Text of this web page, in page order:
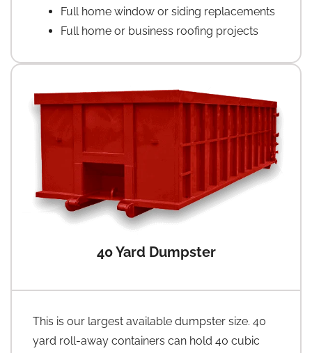
Full home window or siding replacements
Full home or business roofing projects
40 Yard Dumpster
This is our largest available dumpster size. 40
yard roll-away containers can hold 40 cubic